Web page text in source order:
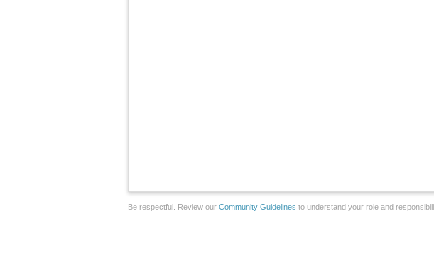
Be respectful. Review our Community Guidelines to understand your role and